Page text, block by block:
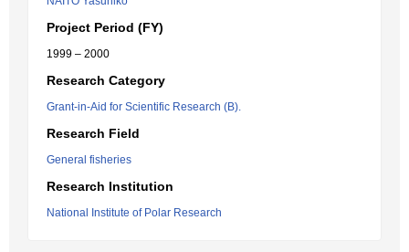
Project Period (FY)
1999 – 2000
Research Category
Grant-in-Aid for Scientific Research (B).
Research Field
General fisheries
Research Institution
National Institute of Polar Research